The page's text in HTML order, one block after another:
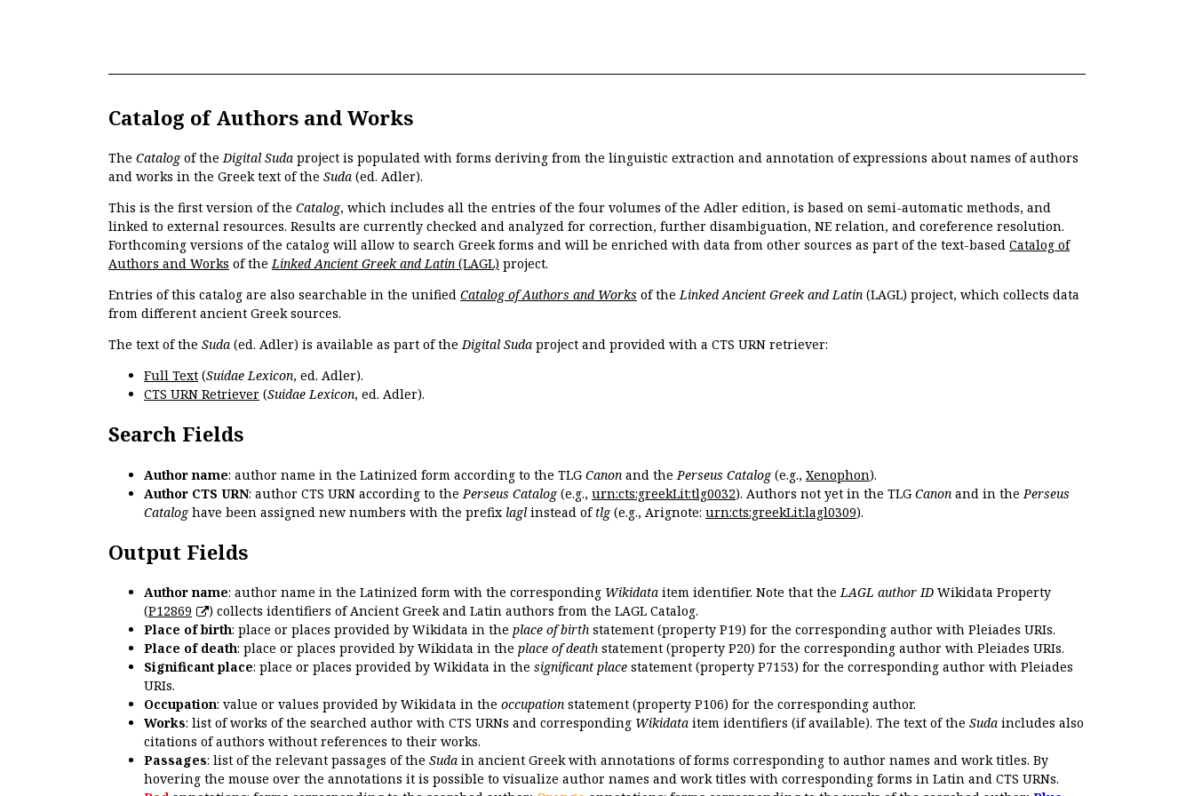
Catalog of Authors and Works
The Catalogof theDigital Suda project is populated with forms deriving from the linguistic extraction and annotation of expressions about names of authors
and works in the Greek text of the Suda (ed. Adler).
This is the first version of the Catalog, which includes all the entries of the four volumes of the Adler edition, is based on semi-automatic methods, and
linked to external resources. Results are currently checked and analyzed for correction, further disambiguation, NE relation, and coreference resolution.
Forthcoming versions of the catalog will allow to search Greek forms and will be enriched with data from other sources as part of the text-based Catalog of
Authors and Works of theLinked Ancient Greek and Latin (LAGL) project.
Entries of this catalog are also searchable in the unified Catalog of Authors and Works of theLinked Ancient Greek and Latin (LAGL) project, which collects data
from different ancient Greek sources.
The text of the Suda (ed. Adler) is available as part of theDigital Suda project and provided with a CTS URN retriever:
Full Text (Suidae Lexicon, ed. Adler).
CTS URN Retriever (Suidae Lexicon, ed. Adler).
Search Fields
Author name: author name in the Latinized form according to the TLG Canon and the Perseus Catalog(e.g., Xenophon).
Author CTS URN: author CTS URN according to the Perseus Catalog(e.g., urn:cts:greekLit:tlg0032). Authors not yet in the TLG Canon and in the Perseus
Cataloghave been assigned new numbers with the prefix lagl instead of tlg(e.g., Arignote: urn:cts:greekLit:lagl0309).
Output Fields
Author name: author name in the Latinized form with the corresponding Wikidata item identifier. Note that theLAGL author ID Wikidata Property
(P12869
) collects identifiers of Ancient Greek and Latin authors from the LAGL Catalog.
Place of birth: place or places provided by Wikidata in the place of birth statement (property P19) for the corresponding author with Pleiades URIs.
Place of death: place or places provided by Wikidata in the place of death statement (property P20) for the corresponding author with Pleiades URIs.
Significant place: place or places provided by Wikidata in the significant place statement (property P7153) for the corresponding author with Pleiades
URIs.
Occupation: value or values provided by Wikidata in the occupation statement (property P106) for the corresponding author.
Works: list of works of the searched author with CTS URNs and corresponding Wikidata item identifiers (if available). The text of the Suda includes also
citations of authors without references to their works.
Passages: list of the relevant passages of the Suda in ancient Greek with annotations of forms corresponding to author names and work titles. By
hovering the mouse over the annotations it is possible to visualize author names and work titles with corresponding forms in Latin and CTS URNs.